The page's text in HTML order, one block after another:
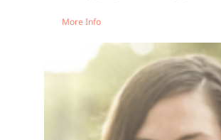
More Info